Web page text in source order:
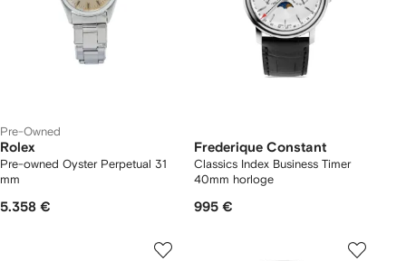
Pre-Owned
Rolex
Pre-owned Oyster Perpetual 31
mm
5.358 €
Frederique Constant
Classics Index Business Timer
40mm horloge
995 €